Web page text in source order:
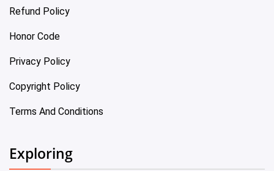
Refund Policy
Honor Code
Privacy Policy
Copyright Policy
Terms And Conditions
Exploring